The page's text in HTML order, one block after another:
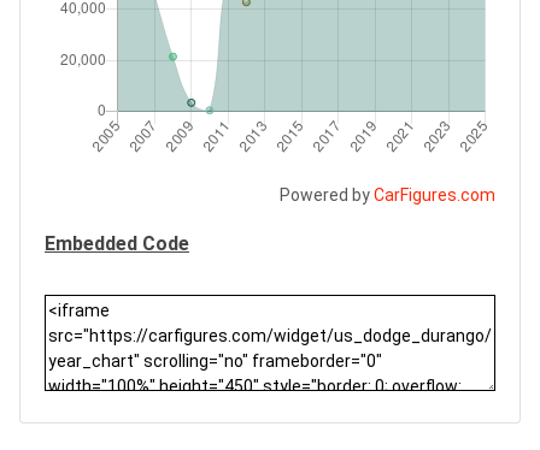
Powered byCarFigures.com
Embedded Code